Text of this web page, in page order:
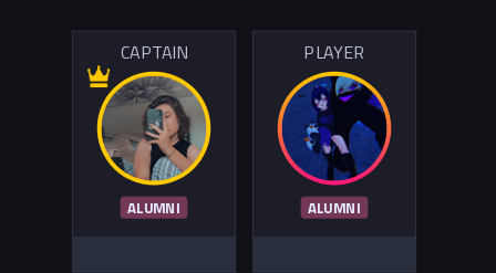
CAPTAIN
ALUMNI
PLAYER
ALUMNI